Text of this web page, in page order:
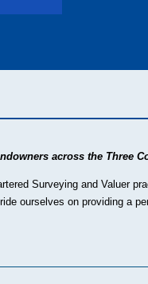
across the Three
Surveying and Valuer
ourselves on providing a